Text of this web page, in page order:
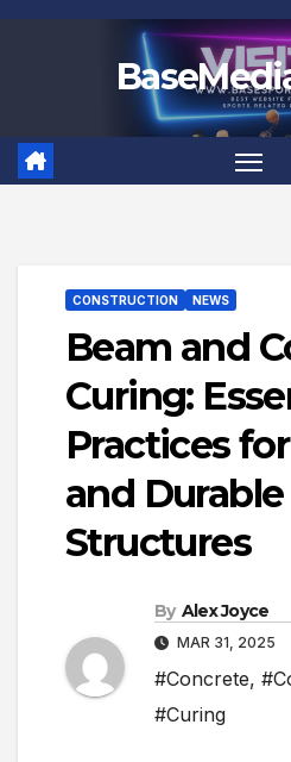
CONSTRUCTION NEWS
Beam and
Curing:
Practices
and Durable
Structures
By Alex Joyce
MAR 31, 2025
#Concrete,
#Curing